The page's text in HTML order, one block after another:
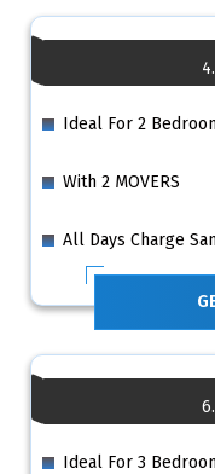
Ideal For 2
With 2 MOVERS
All Days Charge
Ideal For 3